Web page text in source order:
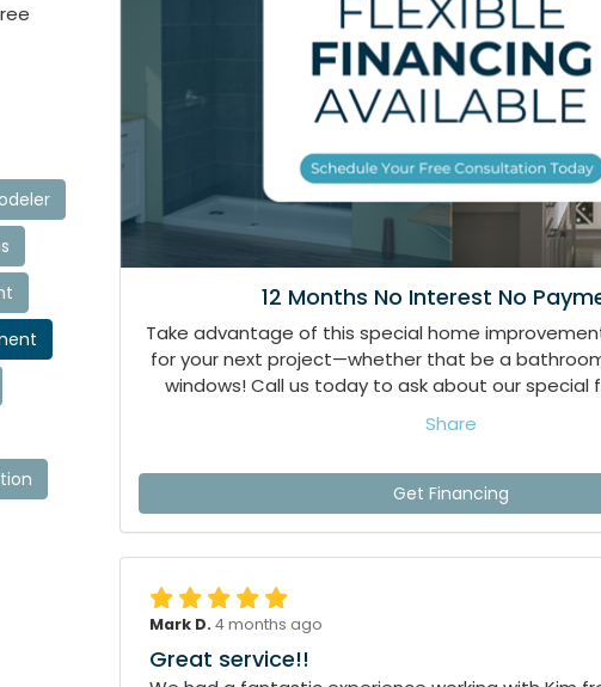
12 Months No Interest No
Take advantage of this special home
for your next project—whether that be a
windows! Call us today to ask about our special
Share
Get Financing
Mark D. 4 months ago
Great service!!